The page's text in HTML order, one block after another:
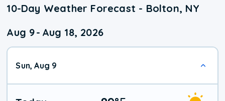
10-Day Weather Forecast - Bolton, NY
Aug 9- Aug 18, 2026
Sun, Aug 9